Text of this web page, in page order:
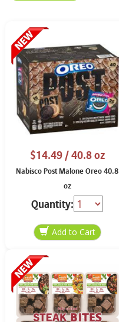
$14.49/ 40.8 oz
Nabisco Post Malone Oreo 40.8
oz
Quantity: